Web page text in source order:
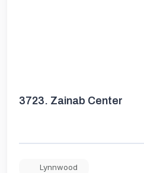
3723. Zainab Center
Lynnwood